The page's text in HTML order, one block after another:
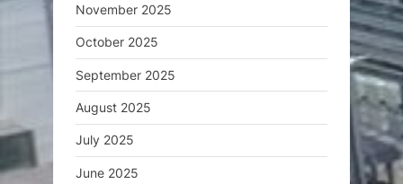
November 2025
October 2025
September 2025
August 2025
July 2025
June 2025